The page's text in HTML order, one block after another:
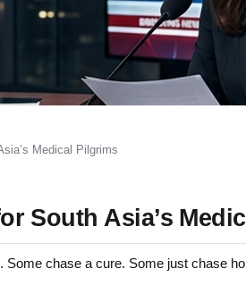
Medical Pilgrims
South Asia’s
chase a cure. Some just chase